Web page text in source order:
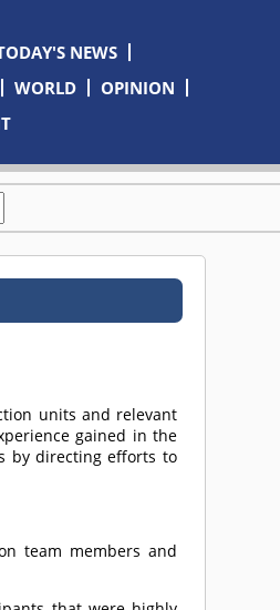
NEWS
WORLD
OPINION
units and relevant
gained in the
by directing efforts to
team members and